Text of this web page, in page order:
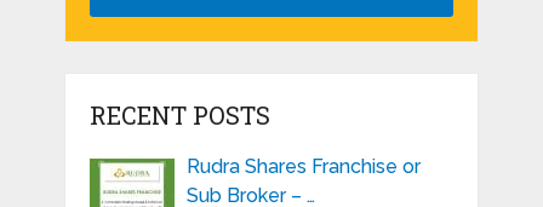
RECENT POSTS
Rudra Shares Franchise or
Sub Broker – …